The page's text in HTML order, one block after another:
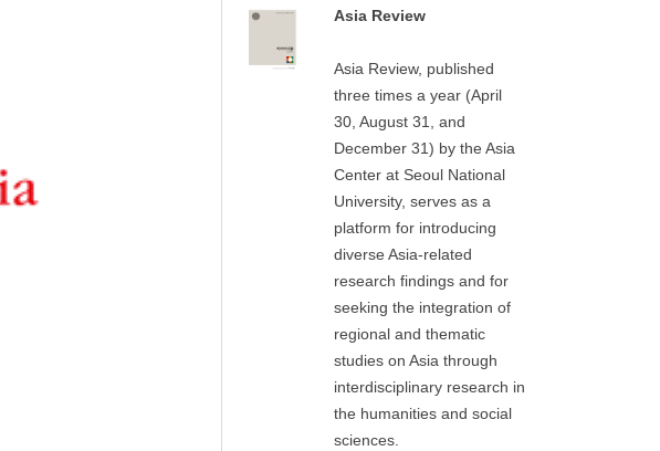
Asia Review
Asia Review, published
three times a year (April
30, August 31, and
December 31) by the Asia
Center at Seoul National
University, serves as a
platform for introducing
diverse Asia-related
research findings and for
seeking the integration of
regional and thematic
studies on Asia through
interdisciplinary research in
the humanities and social
sciences.